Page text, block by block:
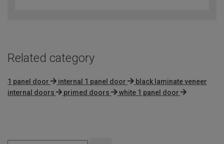
Related category
1 panel door internal 1 panel door
black laminate veneer
internal doors
primed doors white 1 panel door